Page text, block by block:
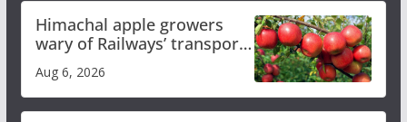
Himachal apple growers
wary of Railways’ transport
Aug 6, 2026